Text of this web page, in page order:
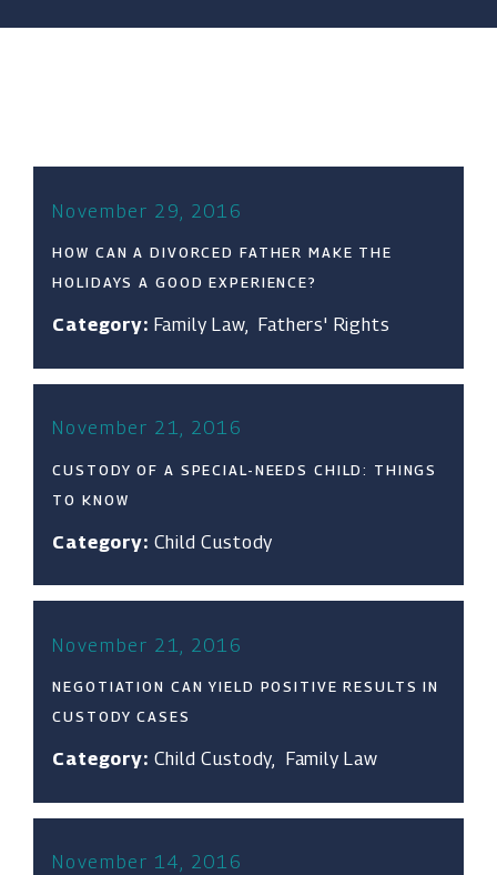
November 29, 2016
HOW CAN A DIVORCED FATHER MAKE THE
HOLIDAYS A GOOD EXPERIENCE?
Category: Family Law,Fathers' Rights
November 21, 2016
CUSTODY OF A SPECIAL-NEEDS CHILD: THINGS
TO KNOW
Category: Child Custody
November 21, 2016
NEGOTIATION CAN YIELD POSITIVE RESULTS IN
CUSTODY CASES
Category: Child Custody, Family Law
November 14, 2016